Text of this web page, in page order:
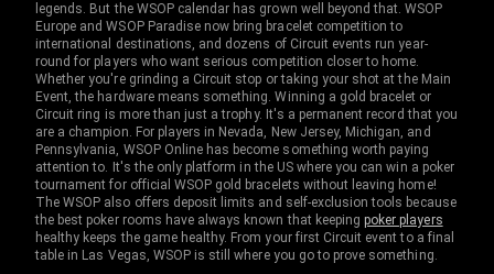
legends. But the WSOP calendar has grown well beyond that. WSOP
Europe and WSOP Paradise now bring bracelet competition to
international destinations, and dozens of Circuit events run year-
round for players who want serious competition closer to home.
Whether you're grinding a Circuit stop or taking your shot at the Main
Event, the hardware means something. Winning a gold bracelet or
Circuit ring is more than just a trophy. It's a permanent record that you
are a champion. For players in Nevada, New Jersey, Michigan, and
Pennsylvania, WSOP Online has become something worth paying
attention to. It's the only platform in the US where you can win a poker
tournament for official WSOP gold bracelets without leaving home!
The WSOP also offers deposit limits and self-exclusion tools because
the best poker rooms have always known that keepingpoker players
healthy keeps the game healthy. From your first Circuit event to a final
table in Las Vegas, WSOP is still where you go to prove something.